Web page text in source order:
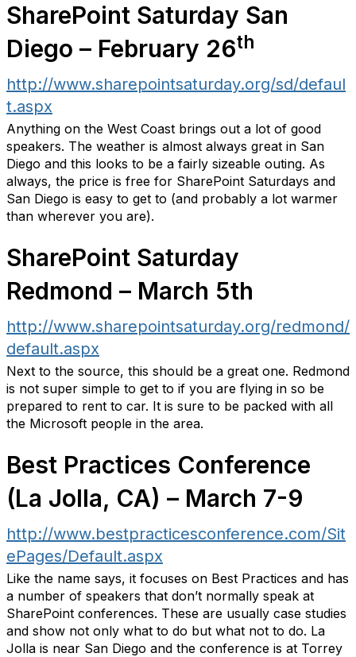
SharePoint Saturday San
Diego – February 26th
http://www.sharepointsaturday.org/sd/defaul
t.aspx
Anything on the West Coast brings out a lot of good
speakers. The weather is almost always great in San
Diego and this looks to be a fairly sizeable outing. As
always, the price is free for SharePoint Saturdays and
San Diego is easy to get to (and probably a lot warmer
than wherever you are).
SharePoint Saturday
Redmond – March 5th
http://www.sharepointsaturday.org/redmond/
default.aspx
Next to the source, this should be a great one. Redmond
is not super simple to get to if you are flying in so be
prepared to rent to car. It is sure to be packed with all
the Microsoft people in the area.
Best Practices Conference
(La Jolla, CA) – March 7-9
http://www.bestpracticesconference.com/Sit
ePages/Default.aspx
Like the name says, it focuses on Best Practices and has
a number of speakers that don’t normally speak at
SharePoint conferences. These are usually case studies
and show not only what to do but what not to do. La
Jolla is near San Diego and the conference is at Torrey